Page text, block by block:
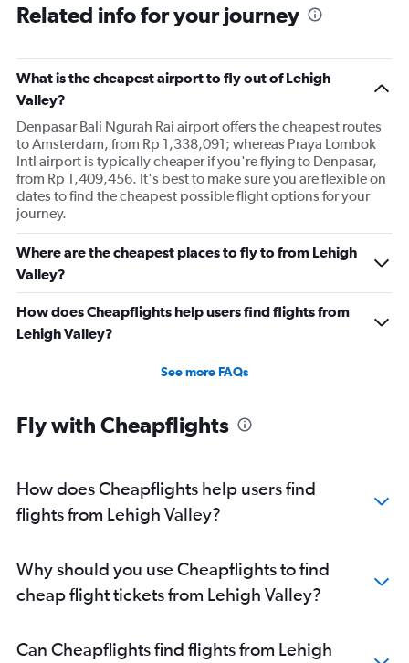
Related info for your journey
What is the cheapest airport to fly out of Lehigh
Valley?
Denpasar Bali Ngurah Rai airport offers the cheapest routes
to Amsterdam, from Rp 1,338,091; whereas Praya Lombok
Intl airport is typically cheaper if you're flying to Denpasar,
from Rp 1,409,456. It's best to make sure you are flexible on
dates to find the cheapest possible flight options for your
journey.
Where are the cheapest places to fly to from Lehigh
Valley?
How does Cheapflights help users find flights from
Lehigh Valley?
See more FAQs
Fly with Cheapflights
How does Cheapflights help users find
flights from Lehigh Valley?
Why should you use Cheapflights to find
cheap flight tickets from Lehigh Valley?
Can Cheapflights find flights from Lehigh